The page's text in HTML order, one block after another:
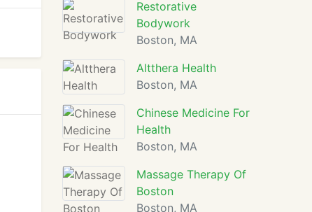
Restorative
Bodywork
Boston, MA
Altthera Health
Boston, MA
Chinese Medicine For
Health
Boston, MA
Massage Therapy Of
Boston
Boston, MA